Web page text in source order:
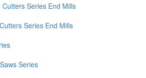
Series End Mills
Series End Mills
Series